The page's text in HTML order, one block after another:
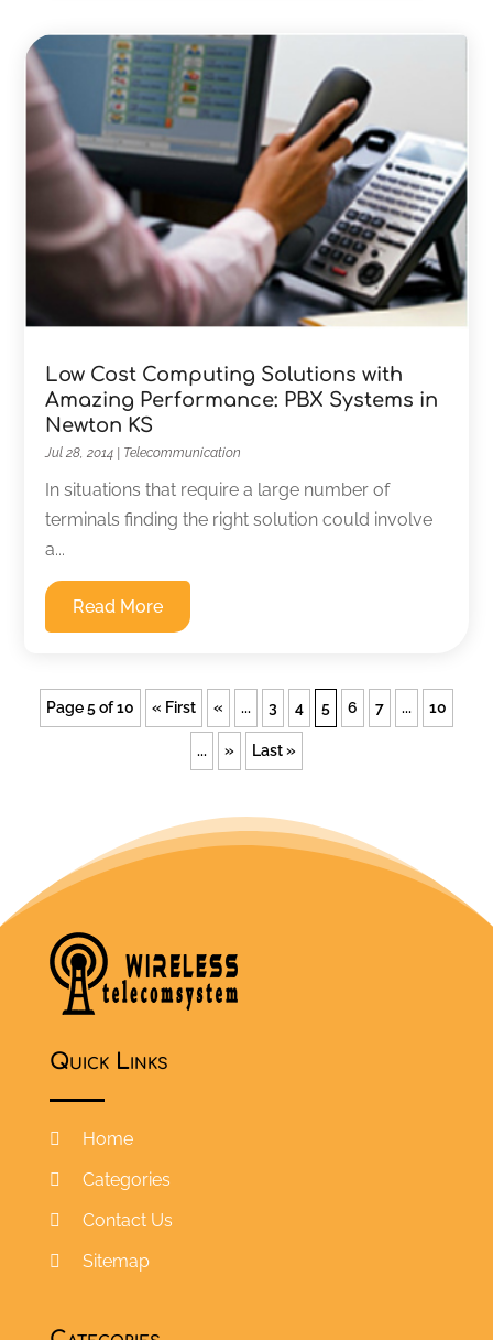
Low Cost Computing Solutions with
Amazing Performance: PBX Systems in
Newton KS
Jul 28, 2014 | Telecommunication
In situations that require a large number of
terminals finding the right solution could involve
a...
Read More
Page 5 of 10 « First « ... 3 4 5 6 7 ... 10
... » Last »
Quick Links
Home
Categories
Contact Us
Sitemap